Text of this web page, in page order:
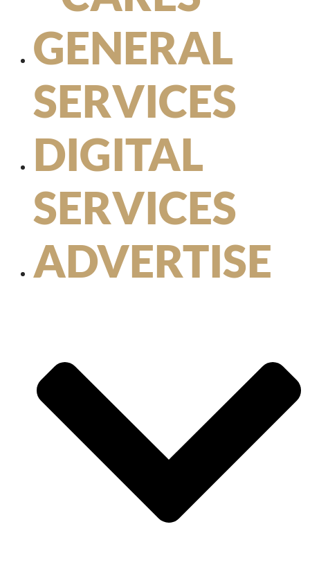
GENERAL
SERVICES
DIGITAL
SERVICES
ADVERTISE